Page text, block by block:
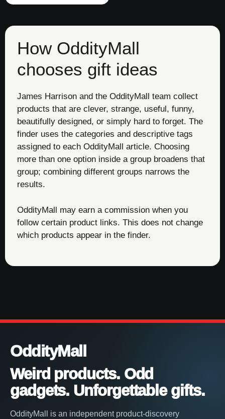
How OddityMall
chooses gift ideas
James Harrison and the OddityMall team collect
products that are clever, strange, useful, funny,
beautifully designed, or simply hard to forget. The
finder uses the categories and descriptive tags
assigned to each OddityMall article. Choosing
more than one option inside a group broadens that
group; combining different groups narrows the
results.
OddityMall may earn a commission when you
follow certain product links. This does not change
which products appear in the finder.
OddityMall
Weird products. Odd
gadgets. Unforgettable gifts.
OddityMall is an independent product-discovery